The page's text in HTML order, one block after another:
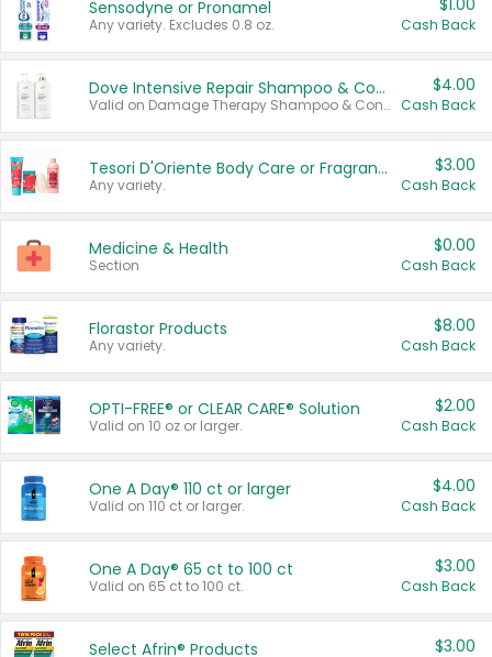
Sensodyne or Pronamel
Any variety. Excludes 0.8 oz.
$1.00
Cash Back
Dove Intensive Repair Shampoo & Conditioner Set
Valid on Damage Therapy Shampoo & Conditioner Set 33.8 oz bottles.
$4.00
Cash Back
Tesori D'Oriente Body Care or Fragrance
Any variety.
$3.00
Cash Back
Medicine & Health
Section
$0.00
Cash Back
Florastor Products
Any variety.
$8.00
Cash Back
OPTI-FREE® or CLEAR CARE® Solution
Valid on 10 oz or larger.
$2.00
Cash Back
One A Day® 110 ct or larger
Valid on 110 ct or larger.
$4.00
Cash Back
One A Day® 65 ct to 100 ct
Valid on 65 ct to 100 ct.
$3.00
Cash Back
Select Afrin® Products $3.00